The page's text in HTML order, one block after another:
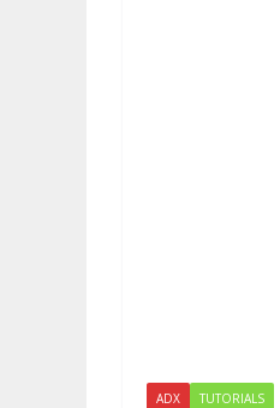
ADX TUTORIALS